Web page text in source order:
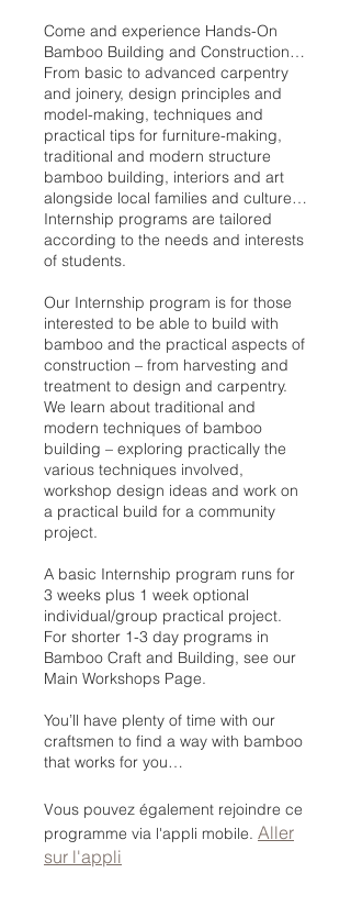
Come and experience Hands-On
Bamboo Building and Construction…
From basic to advanced carpentry
and joinery, design principles and
model-making, techniques and
practical tips for furniture-making,
traditional and modern structure
bamboo building, interiors and art
alongside local families and culture…
Internship programs are tailored
according to the needs and interests
of students.
Our Internship program is for those
interested to be able to build with
bamboo and the practical aspects of
construction – from harvesting and
treatment to design and carpentry.
We learn about traditional and
modern techniques of bamboo
building – exploring practically the
various techniques involved,
workshop design ideas and work on
a practical build for a community
project.
A basic Internship program runs for
3 weeks plus 1 week optional
individual/group practical project.
For shorter 1-3 day programs in
Bamboo Craft and Building, see our
Main Workshops Page.
You’ll have plenty of time with our
craftsmen to find a way with bamboo
that works for you…
Vous pouvez également rejoindre ce
programme via l'appli mobile. Aller
sur l'appli